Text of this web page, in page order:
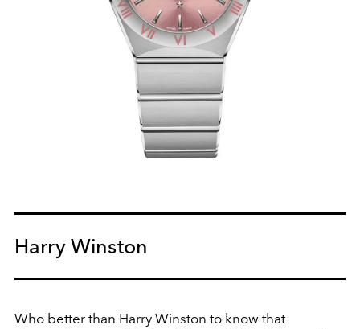
Harry Winston
Who better than Harry Winston to know that